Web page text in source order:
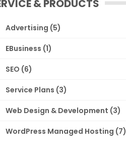
& PRODUCTS
Advertising (5)
EBusiness (1)
SEO (6)
Service Plans (3)
Web Design & Development (3)
WordPress Managed Hosting (7)